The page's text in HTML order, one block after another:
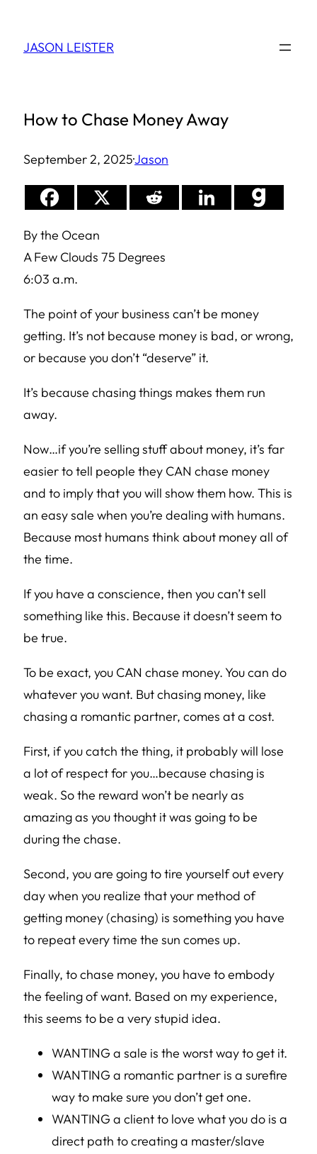
JASON LEISTER
How to Chase Money Away
September 2, 2025·Jason
By the Ocean
A Few Clouds 75 Degrees
6:03 a.m.
The point of your business can’t be money
getting. It’s not because money is bad, or wrong,
or because you don’t “deserve” it.
It’s because chasing things makes them run
away.
Now…if you’re selling stuff about money, it’s far
easier to tell people they CAN chase money
and to imply that you will show them how. This is
an easy sale when you’re dealing with humans.
Because most humans think about money all of
the time.
If you have a conscience, then you can’t sell
something like this. Because it doesn’t seem to
be true.
To be exact, you CAN chase money. You can do
whatever you want. But chasing money, like
chasing a romantic partner, comes at a cost.
First, if you catch the thing, it probably will lose
a lot of respect for you…because chasing is
weak. So the reward won’t be nearly as
amazing as you thought it was going to be
during the chase.
Second, you are going to tire yourself out every
day when you realize that your method of
getting money (chasing) is something you have
to repeat every time the sun comes up.
Finally, to chase money, you have to embody
the feeling of want. Based on my experience,
this seems to be a very stupid idea.
WANTING a sale is the worst way to get it.
WANTING a romantic partner is a surefire
way to make sure you don’t get one.
WANTING a client to love what you do is a
direct path to creating a master/slave